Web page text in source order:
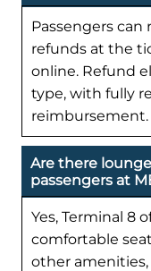
Passengers
refunds at the
online. Refund
type, with fully
reimbursement.
Are there
passengers at
Yes, Terminal 8
comfortable
other